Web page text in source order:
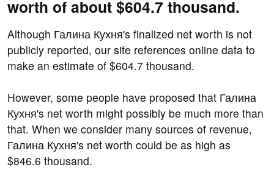
worth of about $604.7 thousand.
Although Галина Кухня's finalized net worth is not
publicly reported, our site references online data to
make an estimate of $604.7 thousand.
However, some people have proposed that Галина
Кухня's net worth might possibly be much more than
that. When we consider many sources of revenue,
Галина Кухня's net worth could be as high as
$846.6 thousand.